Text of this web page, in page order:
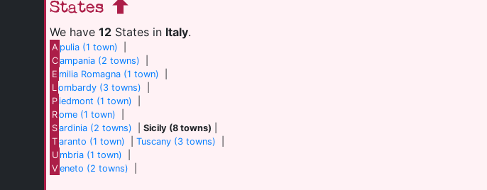
States
We have 12 States in Italy.
A pulia (1 town)
Campania (2 towns)
E milia Romagna (1 town)
L ombardy (3 towns)
Piedmont (1 town)
Rome (1 town)
Sardinia (2 towns) |Sicily (8 towns)
Taranto (1 town) |Tuscany (3 towns)
U mbria (1 town)
V eneto (2 towns)